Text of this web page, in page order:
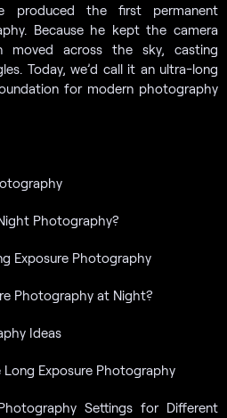
produced the first permanent
Because he kept the camera
across the sky, casting
Today, we’d call it an ultra-long
for modern photography
Photography?
Exposure Photography
Photography at Night?
Ideas
Exposure Photography
Settings for Different